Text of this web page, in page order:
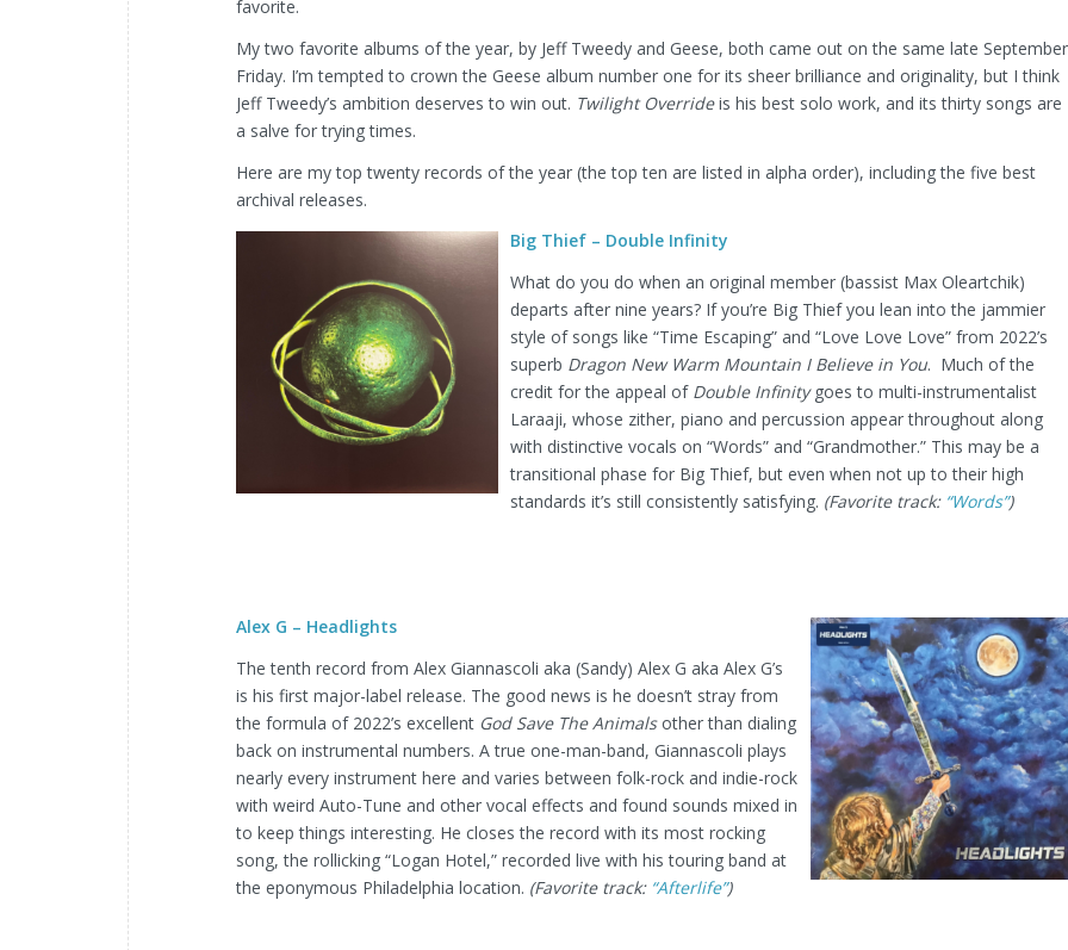
favorite.
My two favorite albums of the year, by Jeff Tweedy and Geese, both came out on the same late September
Friday. I’m tempted to crown the Geese album number one for its sheer brilliance and originality, but I think
Jeff Tweedy’s ambition deserves to win out. Twilight Overrideis his best solo work, and its thirty songs are
a salve for trying times.
Here are my top twenty records of the year (the top ten are listed in alpha order), including the five best
archival releases.
Big Thief – Double Infinity
What do you do when an original member (bassist Max Oleartchik)
departs after nine years? If you’re Big Thief you lean into the jammier
style of songs like “Time Escaping” and “Love Love Love” from 2022’s
superb Dragon New Warm Mountain I Believe in You. Much of the
credit for the appeal of Double Infinitygoes to multi-instrumentalist
Laraaji, whose zither, piano and percussion appear throughout along
with distinctive vocals on “Words” and “Grandmother.” This may be a
transitional phase for Big Thief, but even when not up to their high
standards it’s still consistently satisfying. (Favorite track: “Words”)
Alex G – Headlights
The tenth record from Alex Giannascoli aka (Sandy) Alex G aka Alex G’s
is his first major-label release. The good news is he doesn’t stray from
the formula of 2022’s excellent God Save The Animalsother than dialing
back on instrumental numbers. A true one-man-band, Giannascoli plays
nearly every instrument here and varies between folk-rock and indie-rock
with weird Auto-Tune and other vocal effects and found sounds mixed in
to keep things interesting. He closes the record with its most rocking
song, the rollicking “Logan Hotel,” recorded live with his touring band at
the eponymous Philadelphia location. (Favorite track: “Afterlife”)